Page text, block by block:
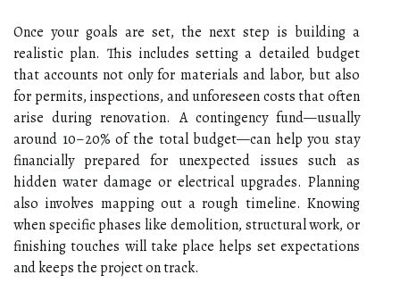
Once your goals are set, the next step is building a
realistic plan. This includes setting a detailed budget
that accounts not only for materials and labor, but also
for permits, inspections, and unforeseen costs that often
arise during renovation. A contingency fund—usually
around 10–20% of the total budget—can help you stay
financially prepared for unexpected issues such as
hidden water damage or electrical upgrades. Planning
also involves mapping out a rough timeline. Knowing
when specific phases like demolition, structural work, or
finishing touches will take place helps set expectations
and keeps the project on track.